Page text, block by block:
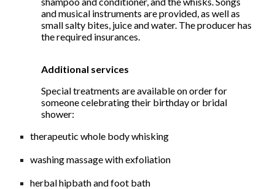
and musical instruments are provided, as well as
small salty bites, juice and water. The producer has
the required insurances.
Additional services
Special treatments are available on order for
someone celebrating their birthday or bridal
shower:
therapeutic whole body whisking
washing massage with exfoliation
herbal hipbath and foot bath